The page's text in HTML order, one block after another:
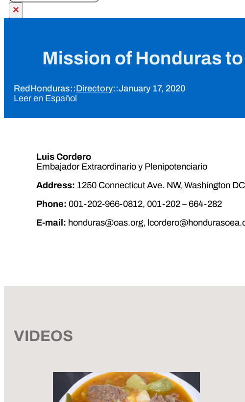
×
Mission of Honduras
RedHonduras::Directory::January 17, 2020
Leer en Español
Luis Cordero
Embajador Extraordinario y Plenipotenciario
Address: 1250 Connecticut Ave. NW, Washington DC
Phone: 001-202-966-0812, 001-202 – 664-282
E-mail: honduras@oas.org,
VIDEOS